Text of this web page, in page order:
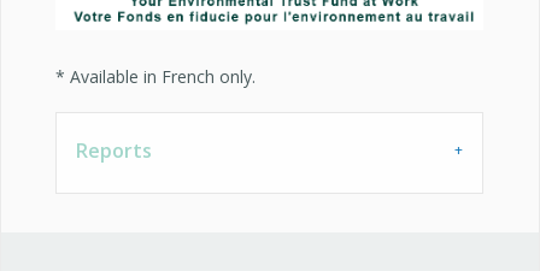
* Available in French only.
Reports